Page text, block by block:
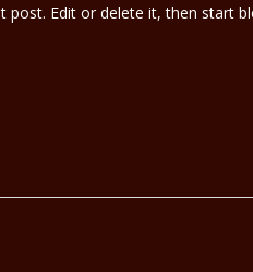
post. Edit or delete it, then start